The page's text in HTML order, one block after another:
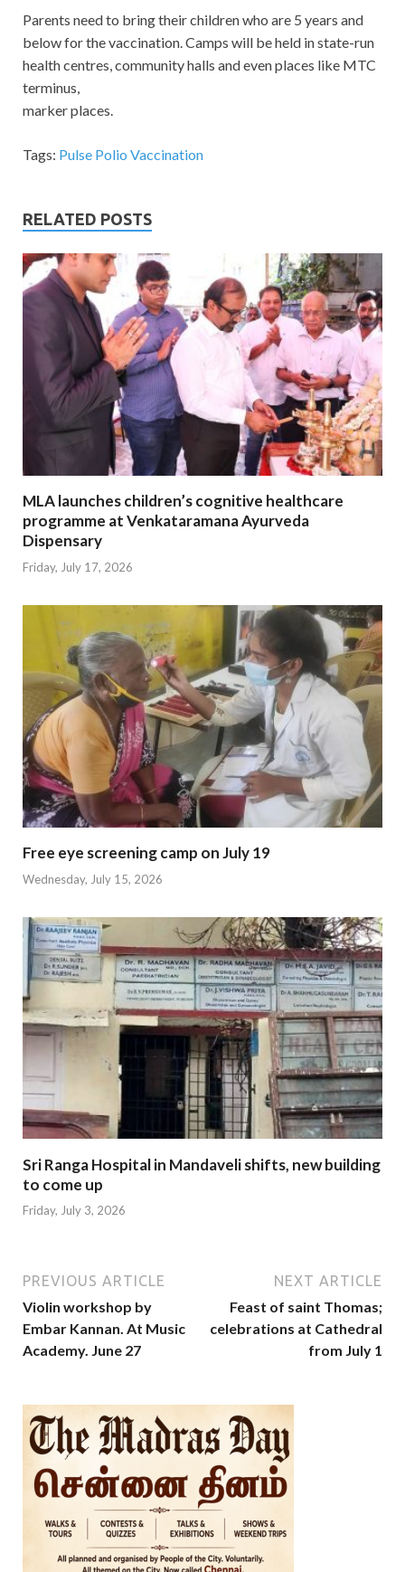
Parents need to bring their children who are 5 years and
below for the vaccination. Camps will be held in state-run
health centres, community halls and even places like MTC
terminus,
marker places.
Tags: Pulse Polio Vaccination
RELATED POSTS
MLA launches children’s cognitive healthcare
programme at Venkataramana Ayurveda
Dispensary
Friday, July 17, 2026
Free eye screening camp on July 19
Wednesday, July 15, 2026
Sri Ranga Hospital in Mandaveli shifts, new building
to come up
Friday, July 3, 2026
PREVIOUS ARTICLE
Violin workshop by
Embar Kannan. At Music
Academy. June 27
NEXT ARTICLE
Feast of saint Thomas;
celebrations at Cathedral
from July 1